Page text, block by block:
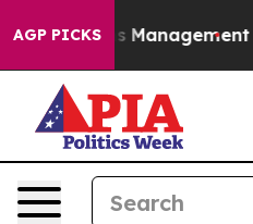
AGP PICKSManagement How